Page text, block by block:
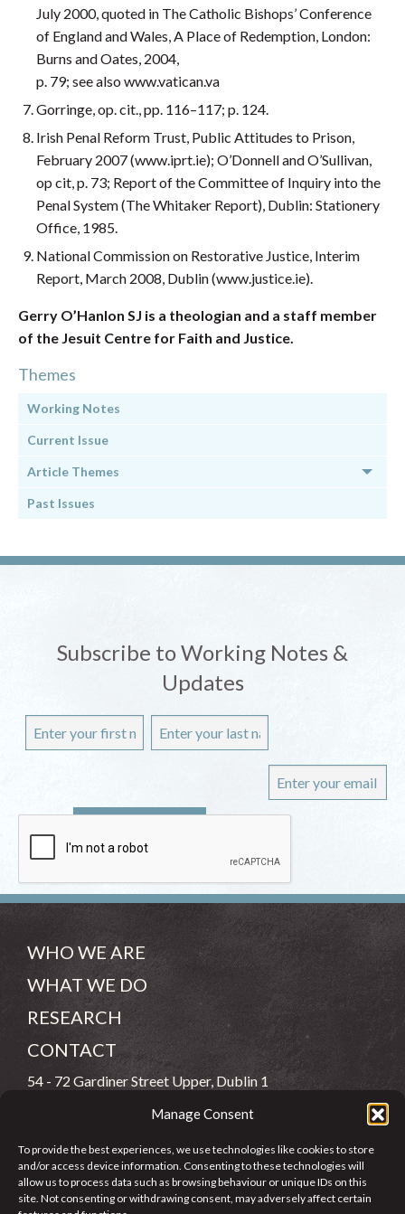
Manage Consent
To provide the best experiences, we use technologies like cookies to store
and/or access device information. Consenting to these technologies will
allow us to process data such as browsing behaviour or unique IDs on this
site. Not consenting or withdrawing consent, may adversely affect certain
July 2000, quoted in The Catholic Bishops’ Conference
of England and Wales, A Place of Redemption, London:
Burns and Oates, 2004,
p. 79; see also www.vatican.va
Gorringe, op. cit., pp. 116–117; p. 124.
Irish Penal Reform Trust, Public Attitudes to Prison,
February 2007 (www.iprt.ie); O’Donnell and O’Sullivan,
op cit, p. 73; Report of the Committee of Inquiry into the
Penal System (The Whitaker Report), Dublin: Stationery
Office, 1985.
National Commission on Restorative Justice, Interim
Report, March 2008, Dublin (www.justice.ie).
Gerry O’Hanlon SJ is a theologian and a staff member
of the Jesuit Centre for Faith and Justice.
Themes
Working Notes
Current Issue
Article Themes
Past Issues
Subscribe to Working Notes &
Updates
WHO WE ARE
WHAT WE DO
RESEARCH
CONTACT
54 - 72 Gardiner Street Upper, Dublin 1
info@jcfj.ie
FOLLOW US